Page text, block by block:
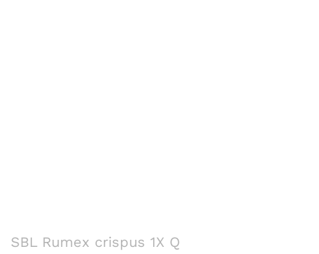
SBL Rumex crispus 1X Q